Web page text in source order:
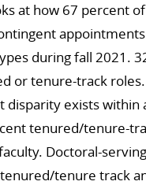
at how 67 percent
appointments
during fall 2021.
or tenure-track
exists within
tenured/tenure-
Doctoral-
tenure track